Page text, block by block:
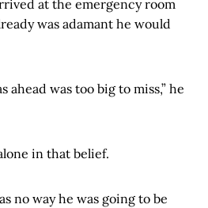
at the emergency room
was adamant he would
ahead was too big to miss,” he
in that belief.
no way he was going to be